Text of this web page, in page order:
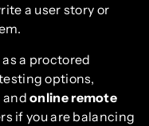
a user story or
a proctored
options,
andonline remote
if you are balancing